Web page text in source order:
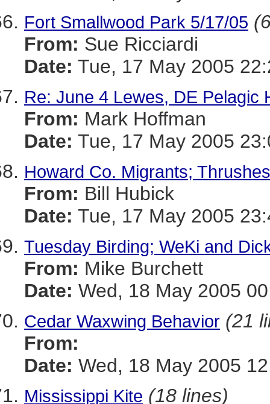
Fort Smallwood Park 5/17/05
From: Sue Ricciardi
Date: Tue, 17 May 2005
Re: June 4 Lewes, DE Pelagic
From: Mark Hoffman
Date: Tue, 17 May 2005
Howard Co. Migrants;
From: Bill Hubick
Date: Tue, 17 May 2005
Tuesday Birding; WeKi and
From: Mike Burchett
Date: Wed, 18 May 2005
Cedar Waxwing Behavior (21
From:
Date: Wed, 18 May 2005
Mississippi Kite (18 lines)